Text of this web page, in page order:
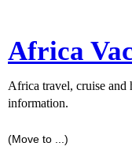
Africa
Africa travel, cruise and
information.